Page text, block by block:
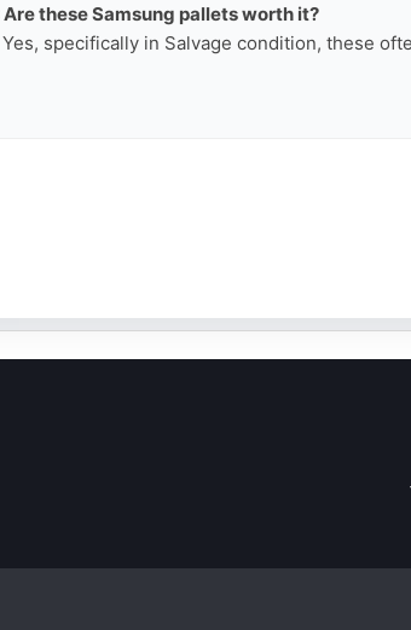
Are these Samsung pallets worth it?
Yes, specifically in Salvage condition, these